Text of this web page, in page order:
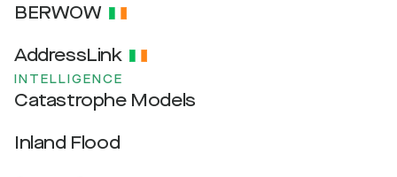
BERWOW
AddressLink
INTELLIGENCE
Catastrophe Models
Inland Flood